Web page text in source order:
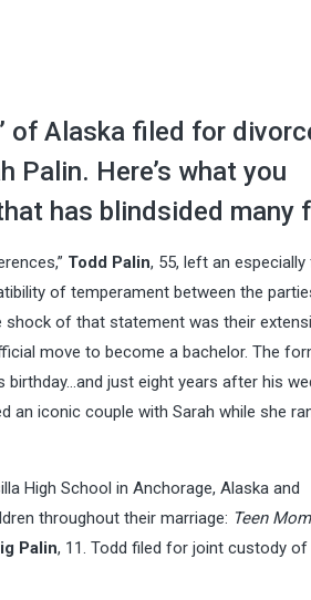
of Alaska filed for
Palin. Here’s what you
has blindsided many
Todd Palin, 55, left an especially
of temperament between the
shock of that statement was their
move to become a bachelor. The
birthday…and just eight years after his
an iconic couple with Sarah while she
High School in Anchorage, Alaska and
throughout their marriage: Teen Mom
Palin, 11. Todd filed for joint custody of